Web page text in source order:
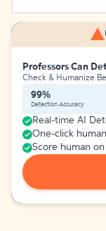
Professors Can
Check & Humanize
99%
Detection Accuracy
Real-time AI
One-click
Score human